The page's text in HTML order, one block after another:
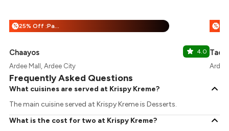
% 25% Off :Payeazy
Chaayos 4.0
Ardee Mall, Ardee City
%
Ardee
Frequently Asked Questions
What cuisines are served at Krispy Kreme?
The main cuisine served at Krispy Kreme is Desserts.
What is the cost for two at Krispy Kreme?